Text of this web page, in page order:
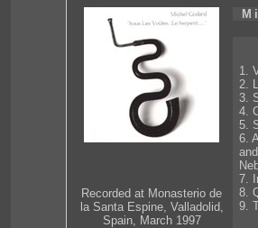
Recorded at Monasterio de
la Santa Espine, Valladolid,
Spain, March 1997
1.
2.
3.
4.
5.
6.
7.
8.
9.